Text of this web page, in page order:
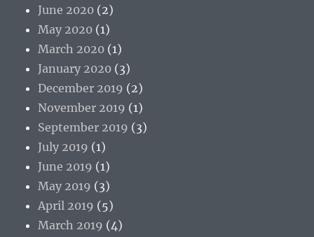
June 2020 (2)
May 2020 (1)
March 2020 (1)
January 2020 (3)
December 2019 (2)
November 2019 (1)
September 2019 (3)
July 2019 (1)
June 2019 (1)
May 2019 (3)
April 2019 (5)
March 2019 (4)